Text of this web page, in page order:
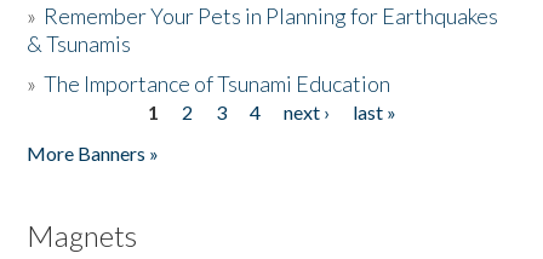
» Remember Your Pets in Planning for Earthquakes
& Tsunamis
»The Importance of Tsunami Education
1 2 3 4 next ›
last »
More Banners »
Magnets